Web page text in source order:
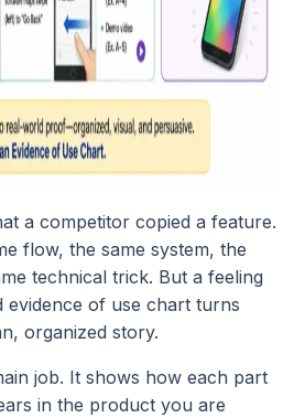
a competitor copied a feature.
flow, the same system, the
technical trick. But a feeling
evidence of use chart turns
organized story.
job. It shows how each part
in the product you are